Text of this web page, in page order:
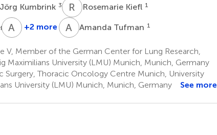
Kumbrink 3 R KRosemarie Kiefl 1
A JAndreas
3
+2 more A TAmanda Tufman 1
V, Member of the German Center for Lung Research,
Maximilians University (LMU) Munich, Munich, Germany
Surgery, Thoracic Oncology Centre Munich, University
University (LMU) Munich, Munich, Germany
See more